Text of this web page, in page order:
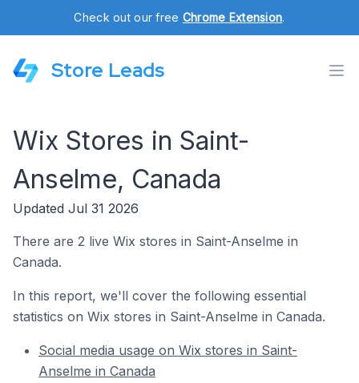
Check out our free Chrome Extension.
Store Leads
Wix Stores in Saint-
Anselme, Canada
Updated Jul 31 2026
There are 2 live Wix stores in Saint-Anselme in
Canada.
In this report, we'll cover the following essential
statistics on Wix stores in Saint-Anselme in Canada.
Social media usage on Wix stores in Saint-
Anselme in Canada